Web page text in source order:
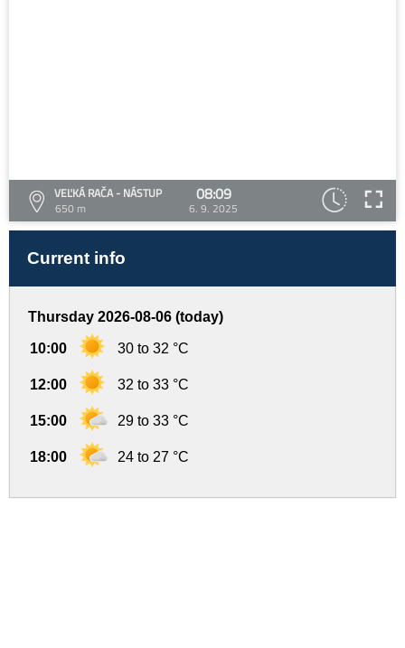
VEĽKÁ RAČA - NÁSTUP
650 m
08:09
6. 9. 2025
Current info
Thursday 2026-08-06 (today)
10:00 30 to 32 °C
12:00 32 to 33 °C
15:00 29 to 33 °C
18:00 24 to 27 °C